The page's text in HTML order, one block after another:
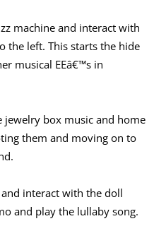
machine and interact with
the left. This starts the hide
musical EEâ€™s in
jewelry box music and home
them and moving on to
interact with the doll
and play the lullaby song.